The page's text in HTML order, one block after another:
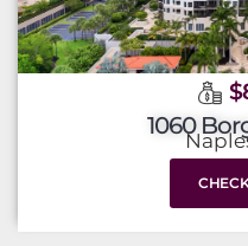
1060